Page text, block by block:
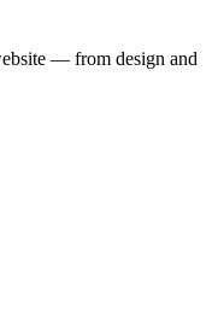
— from design and